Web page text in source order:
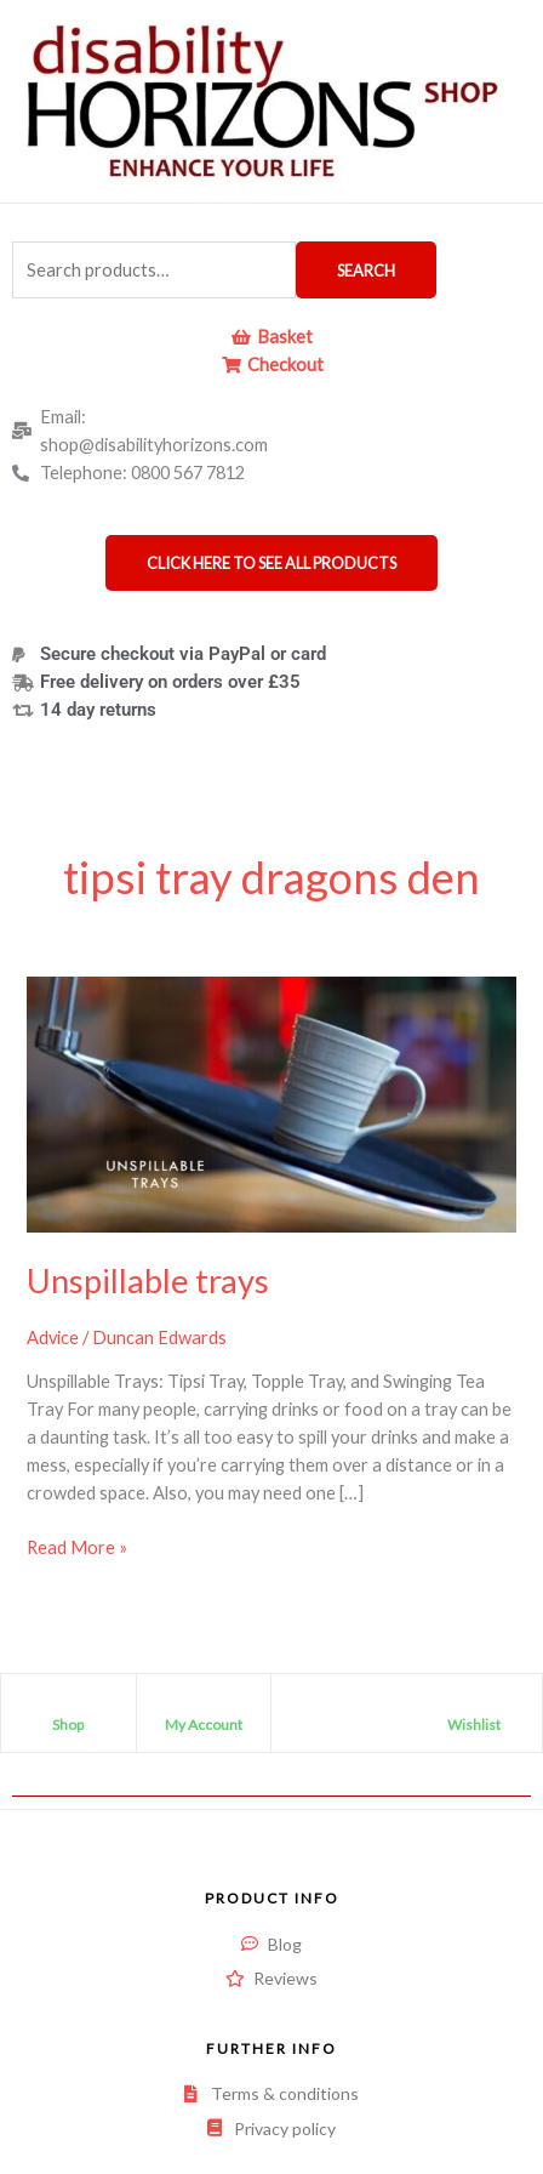
content
for:
SEARCH
Basket
Checkout
Email:
shop@disabilityhorizons.com
Telephone: 0800 567 7812
CLICK HERE TO SEE ALL PRODUCTS
Secure checkout via PayPal or card
Free delivery on orders over £35
14 day returns
tipsi tray dragons den
Unspillable trays
Advice/Duncan Edwards
Unspillable Trays: Tipsi Tray, Topple Tray, and Swinging Tea
Tray For many people, carrying drinks or food on a tray can be
a daunting task. It’s all too easy to spill your drinks and make a
mess, especially if you’re carrying them over a distance or in a
crowded space. Also, you may need one […]
Unspillable
trays
Read More »
Shop My Account Wishlist
PRODUCT INFO
Blog
Reviews
FURTHER INFO
Terms & conditions
Privacy policy